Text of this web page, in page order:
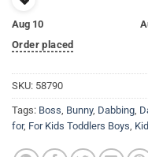
Aug 10
Order placed
SKU: 58790
Tags: Boss, Bunny, Dabbing,
for, For Kids Toddlers Boys,